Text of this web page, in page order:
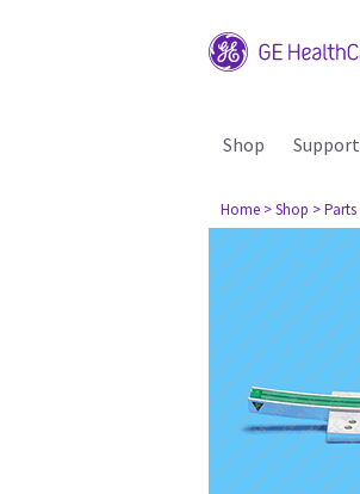
Shop Support
Home > Shop > Parts